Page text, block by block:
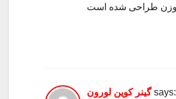
گینر کوین لورون says: